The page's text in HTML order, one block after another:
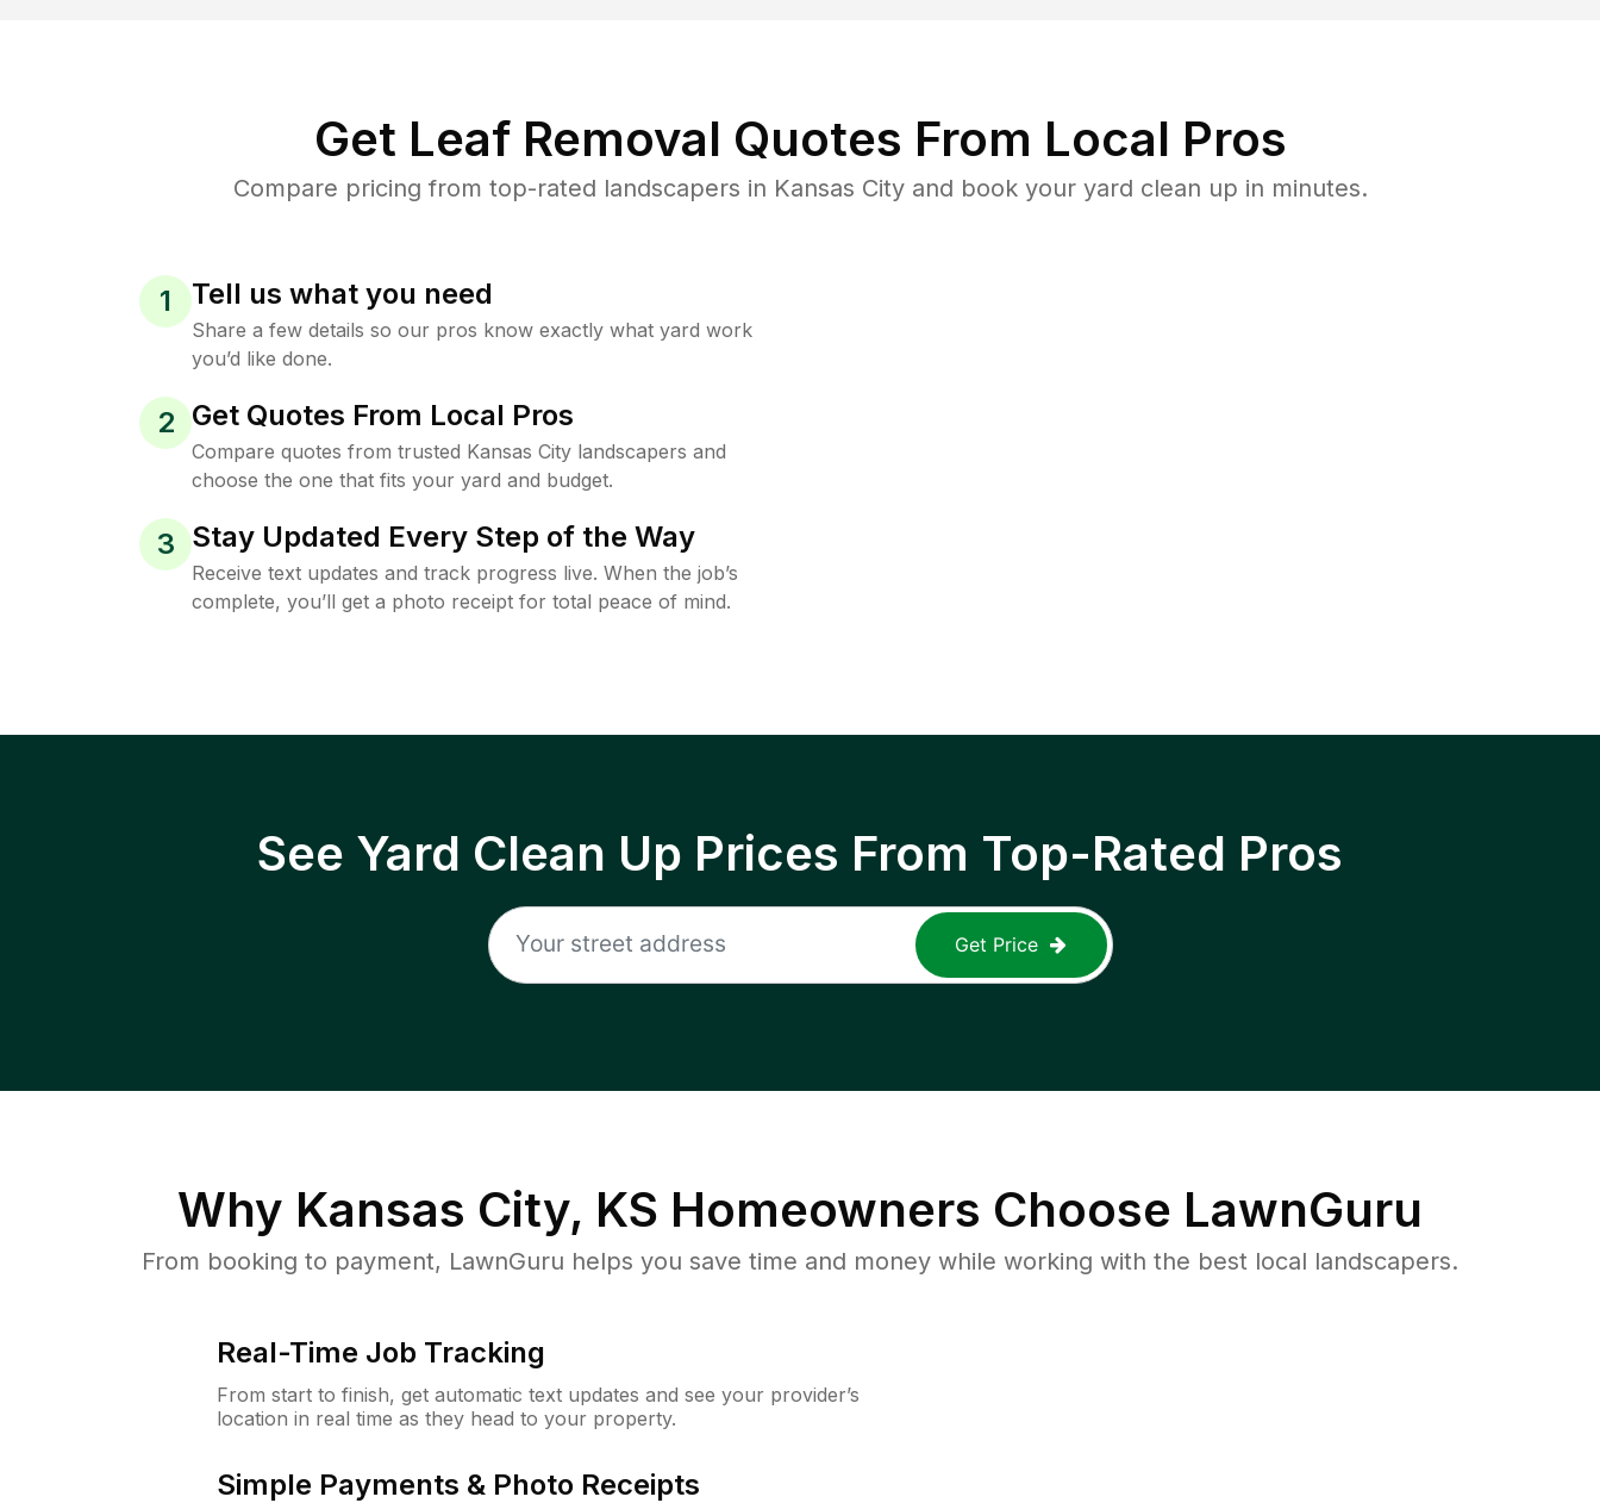
Get Leaf Removal Quotes From Local Pros
Compare pricing from top-rated landscapers in Kansas City and book your yard clean up in minutes.
1 Tell us what you need
Share a few details so our pros know exactly what yard work
you’d like done.
2 Get Quotes From Local Pros
Compare quotes from trusted Kansas City landscapers and
choose the one that fits your yard and budget.
3 Stay Updated Every Step of the Way
Receive text updates and track progress live. When the job’s
complete, you’ll get a photo receipt for total peace of mind.
See Yard Clean Up Prices From Top-Rated Pros
Get Price
Why Kansas City, KS Homeowners Choose LawnGuru
From booking to payment, LawnGuru helps you save time and money while working with the best local landscapers.
Real-Time Job Tracking
From start to finish, get automatic text updates and see your provider’s
location in real time as they head to your property.
Simple Payments & Photo Receipts